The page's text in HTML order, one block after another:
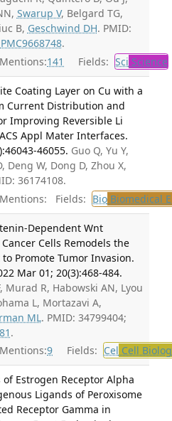
Swarup V, Belgard TG,
B, Geschwind DH. PMID:
PMC9668748.
141 Fields: Sci Science
Coating Layer on Cu with a
Current Distribution and
Improving Reversible Li
Appl Mater Interfaces.
46055. Guo Q, Yu Y,
Deng W, Dong D, Zhou X,
36174108.
Fields: BioBiomedical
Dependent Wnt
Cells Remodels the
Promote Tumor Invasion.
Mar 01; 20(3):468-484.
Murad R, Habowski AN, Lyou
L, Mortazavi A,
ML. PMID: 34799404;
.
9 Fields: Cel Cell
Estrogen Receptor Alpha
Ligands of Peroxisome
Receptor Gamma in